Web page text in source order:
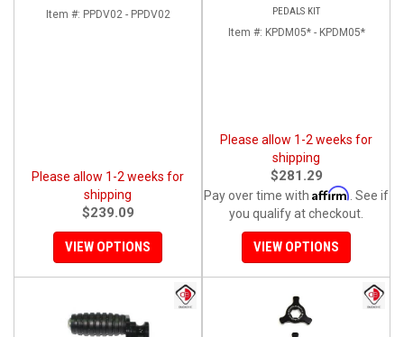
Item #: PPDV02 - PPDV02
Please allow 1-2 weeks for
shipping
$239.09
VIEW OPTIONS
PEDALS KIT
Item #: KPDM05* - KPDM05*
Please allow 1-2 weeks for
shipping
$281.29
Pay over time with Affirm . See if
you qualify at checkout.
VIEW OPTIONS